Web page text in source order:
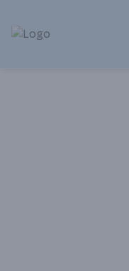
Park Place | Online